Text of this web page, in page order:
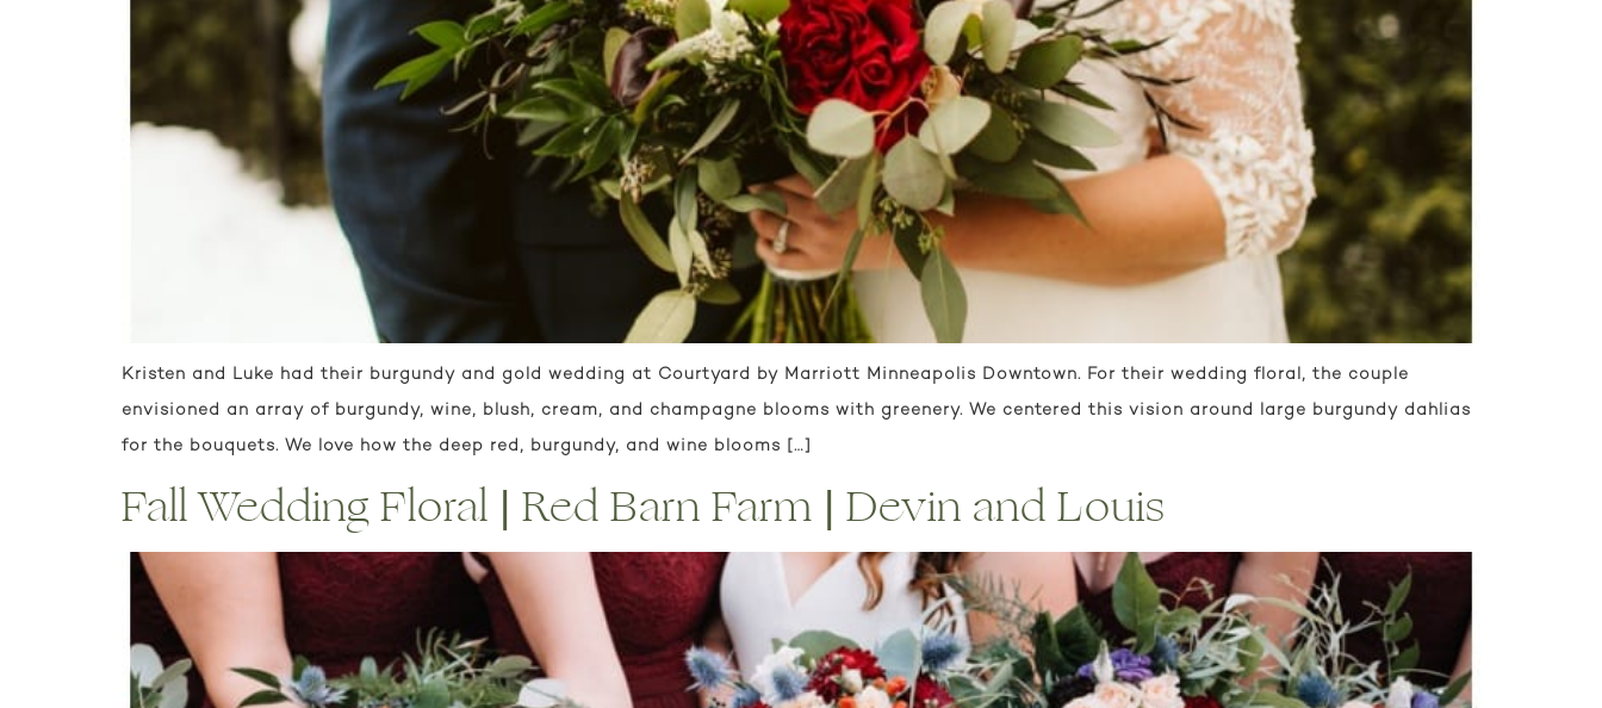
Kristen and Luke had their burgundy and gold wedding at Courtyard by Marriott Minneapolis Downtown. For their wedding floral, the couple
envisioned an array of burgundy, wine, blush, cream, and champagne blooms with greenery. We centered this vision around large burgundy dahlias
for the bouquets. We love how the deep red, burgundy, and wine blooms […]
Fall Wedding Floral | Red Barn Farm | Devin and Louis